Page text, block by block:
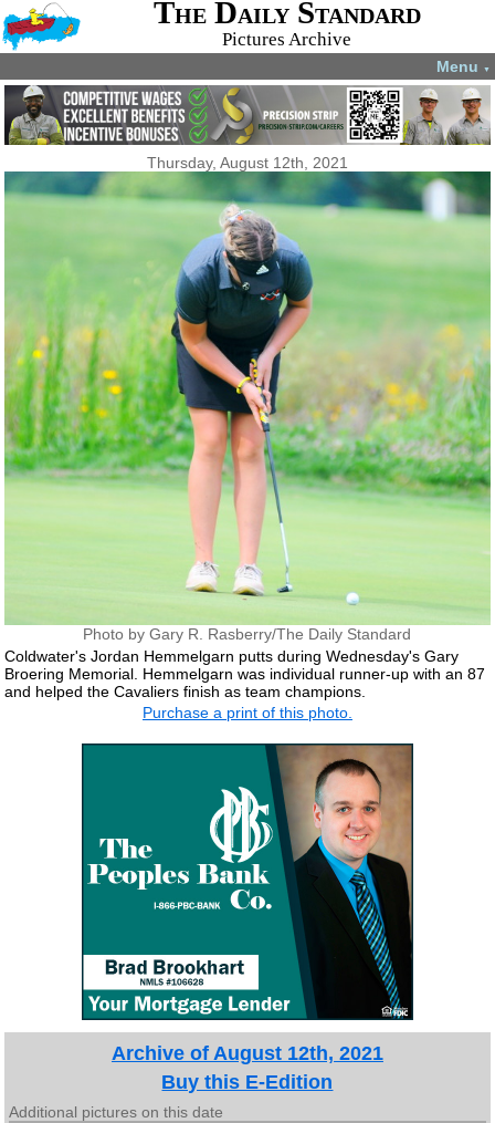
The Daily Standard
Pictures Archive
Menu ▼
Thursday, August 12th, 2021
Photo by Gary R. Rasberry/The Daily Standard
Coldwater's Jordan Hemmelgarn putts during Wednesday's Gary
Broering Memorial. Hemmelgarn was individual runner-up with an 87
and helped the Cavaliers finish as team champions.
Purchase a print of this photo.
Archive of August 12th, 2021
Buy this E-Edition
Additional pictures on this date